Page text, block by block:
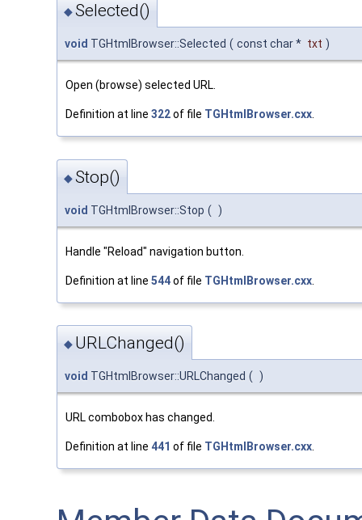
◆Selected()
void TGHtmlBrowser::Selected ( const char * txt )
Open (browse) selected URL.
Definition at line 322of file TGHtmlBrowser.cxx
◆Stop()
void TGHtmlBrowser::Stop ( )
Handle "Reload" navigation button.
Definition at line 544of file TGHtmlBrowser.cxx
◆ URLChanged()
void TGHtmlBrowser::URLChanged ( )
URL combobox has changed.
Definition at line 441 of file TGHtmlBrowser.cxx